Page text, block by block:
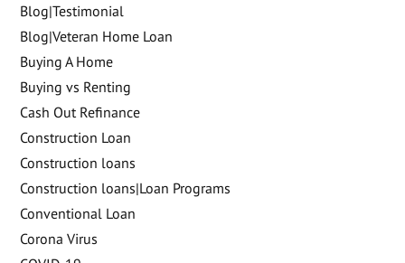
Blog|Testimonial
Blog|Veteran Home Loan
Buying A Home
Buying vs Renting
Cash Out Refinance
Construction Loan
Construction loans
Construction loans|Loan Programs
Conventional Loan
Corona Virus